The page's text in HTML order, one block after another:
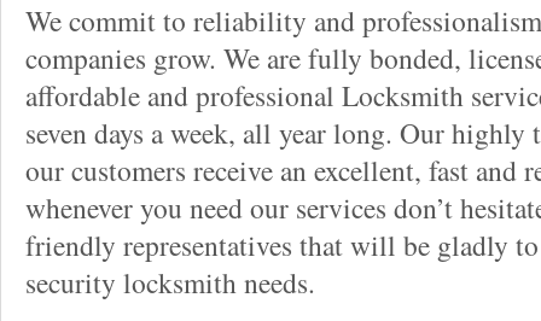
We commit to reliability and
companies grow. We are fully bonded,
affordable and professional Locksmith
seven days a week, all year long. Our highly
our customers receive an excellent, fast and
whenever you need our services don’t
friendly representatives that will be gladly
security locksmith needs.